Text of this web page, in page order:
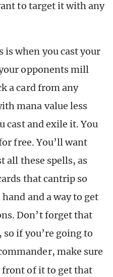
to target it with any
is when you cast your
opponents mill
a card from any
mana value less
cast and exile it. You
free. You’ll want
all these spells, as
that cantrip so
and a way to get
Don’t forget that
if you’re going to
make sure
of it to get that